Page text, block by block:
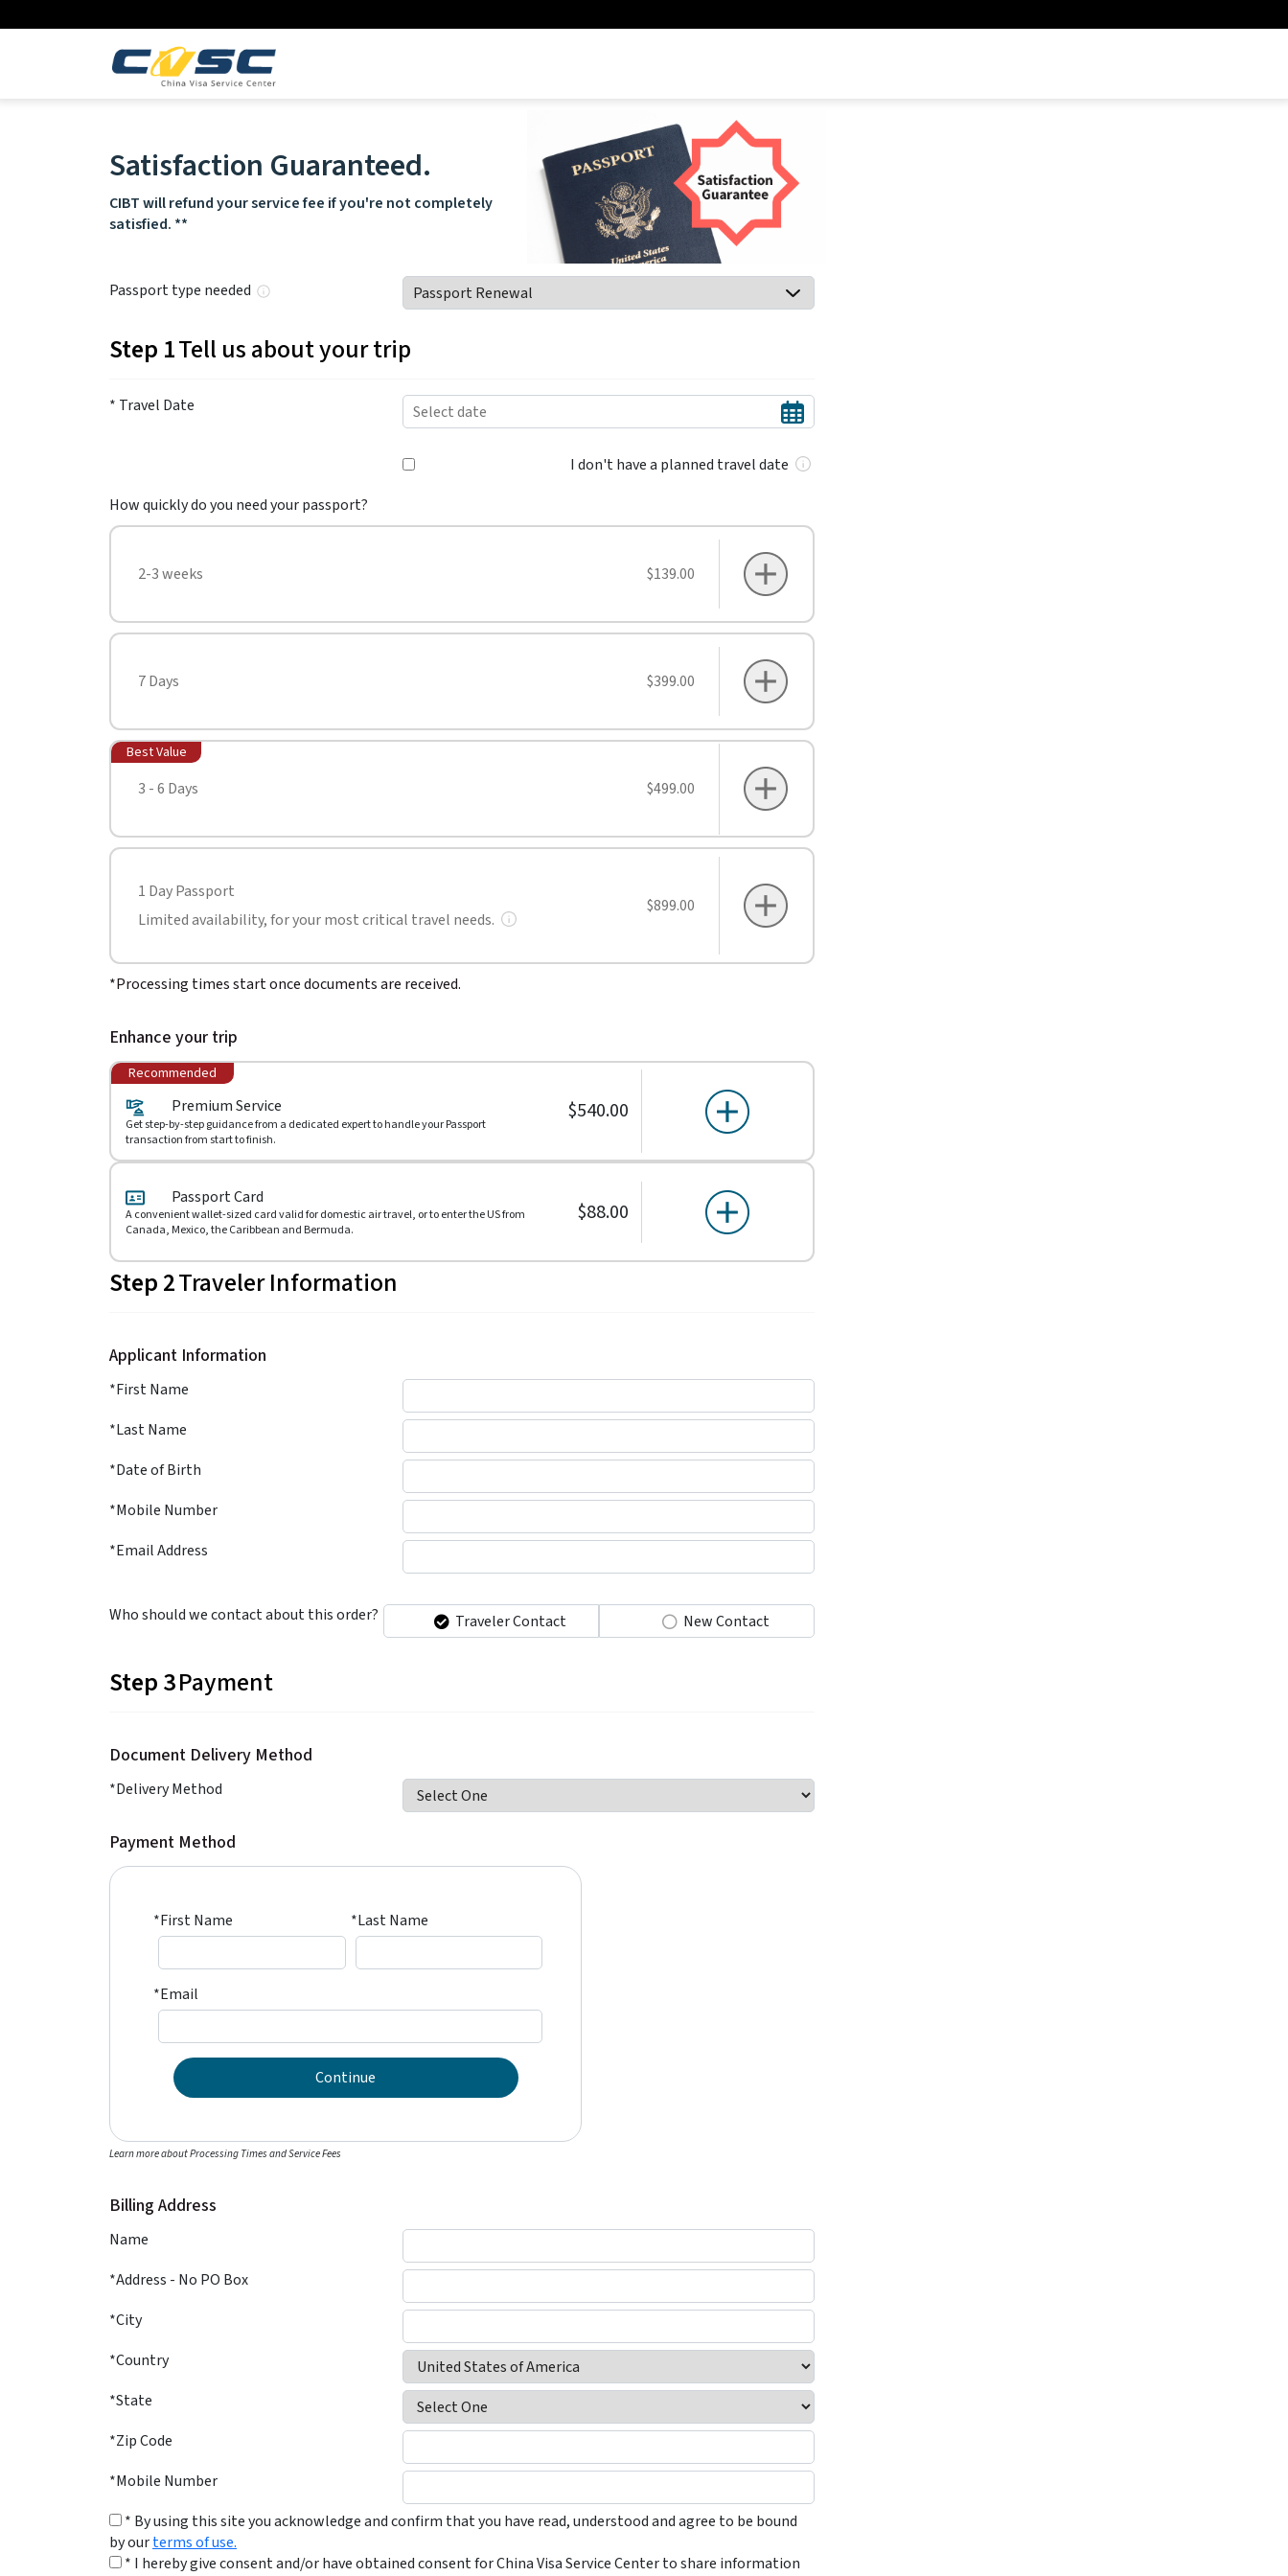
Satisfaction Guaranteed.
CIBT will refund your service fee if you're not completely
satisfied. **
Passport type needed
Step 1Tell us about your trip
* Travel Date
I don't have a planned travel date
How quickly do you need your passport?
2-3 weeks $139.00
7 Days $399.00
Best Value
3 - 6 Days $499.00
1 Day Passport
Limited availability, for your most critical travel needs.
$899.00
*Processing times start once documents are received.
Enhance your trip
Recommended
Premium Service
Get step-by-step guidance from a dedicated expert to handle your Passport
transaction from start to finish.
$540.00
Passport Card
A convenient wallet-sized card valid for domestic air travel, or to enter the US from
Canada, Mexico, the Caribbean and Bermuda.
$88.00
Step 2Traveler Information
Applicant Information
*First Name
*Last Name
*Date of Birth
*Mobile Number
*Email Address
Who should we contact about this order? Traveler Contact New Contact
Step 3Payment
Document Delivery Method
*Delivery Method
Payment Method
*First Name *Last Name
*Email
Continue
Learn more about Processing Times and Service Fees
Billing Address
Name
*Address - No PO Box
*City
*Country
*State
*Zip Code
*Mobile Number
* By using this site you acknowledge and confirm that you have read, understood and agree to be bound
by ourterms of use.
* I hereby give consent and/or have obtained consent for China Visa Service Center to share information